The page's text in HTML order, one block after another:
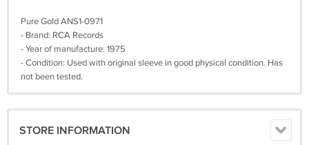
Pure Gold ANS1-0971
- Brand: RCA Records
- Year of manufacture: 1975
- Condition: Used with original sleeve in good physical condition. Has
not been tested.
STORE INFORMATION